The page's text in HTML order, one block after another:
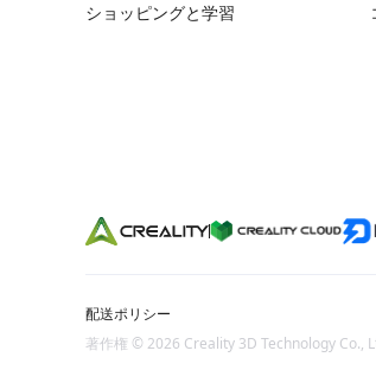
ショッピングと学習
配送ポリシー
著作権 © 2026 Creality 3D Technology Co.,